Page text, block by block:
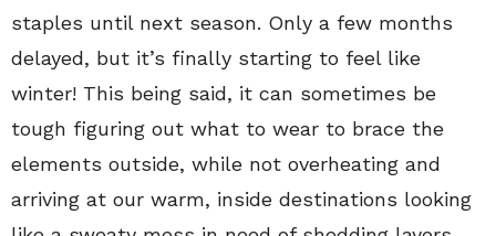
staples until next season. Only a few months
delayed, but it’s finally starting to feel like
winter! This being said, it can sometimes be
tough figuring out what to wear to brace the
elements outside, while not overheating and
arriving at our warm, inside destinations looking